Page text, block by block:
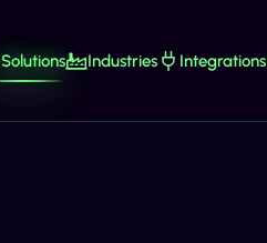
Solutions Industries Integrations